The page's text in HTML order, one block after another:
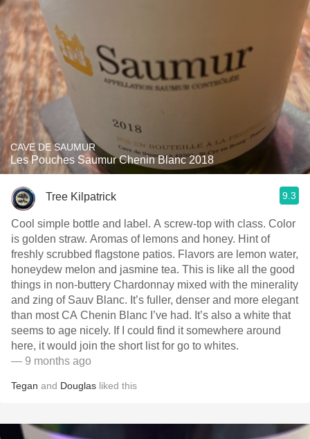
CAVE DE SAUMUR
Les Pouches Saumur Chenin Blanc 2018
Tree Kilpatrick 9.3
Cool simple bottle and label. A screw-top with class. Color
is golden straw. Aromas of lemons and honey. Hint of
freshly scrubbed flagstone patios. Flavors are lemon water,
honeydew melon and jasmine tea. This is like all the good
things in non-buttery Chardonnay mixed with the minerality
and zing of Sauv Blanc. It’s fuller, denser and more elegant
than most CA Chenin Blanc I’ve had. It’s also a white that
seems to age nicely. If I could find it somewhere around
here, it would join the short list for go to whites.
— 9 months ago
Tegan and Douglas liked this